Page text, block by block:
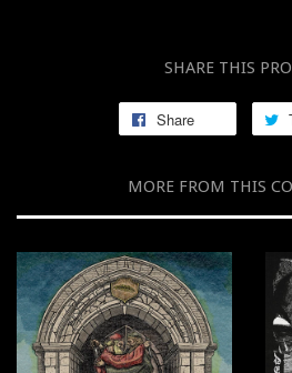
SHARE THIS
Share
MORE FROM THIS